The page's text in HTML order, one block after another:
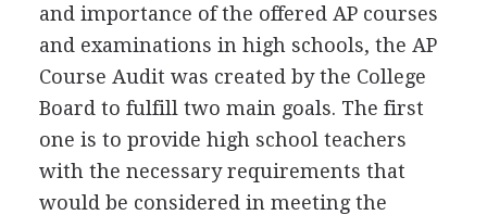
and importance of the offered AP courses
and examinations in high schools, the AP
Course Audit was created by the College
Board to fulfill two main goals. The first
one is to provide high school teachers
with the necessary requirements that
would be considered in meeting the